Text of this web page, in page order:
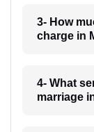
3- How
charge in
4- What
marriage